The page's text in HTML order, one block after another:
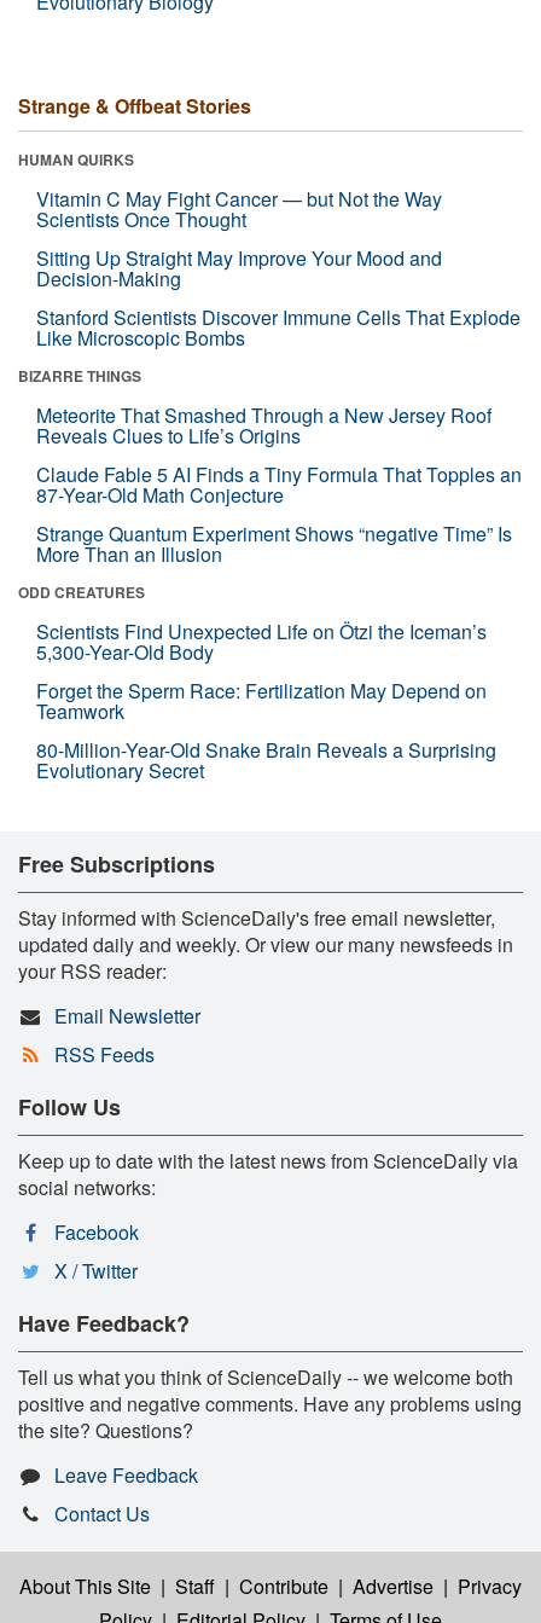
Strange & Offbeat Stories
HUMAN QUIRKS
Vitamin C May Fight Cancer — but Not the Way
Scientists Once Thought
Sitting Up Straight May Improve Your Mood and
Decision-Making
Stanford Scientists Discover Immune Cells That Explode
Like Microscopic Bombs
BIZARRE THINGS
Meteorite That Smashed Through a New Jersey Roof
Reveals Clues to Life’s Origins
Claude Fable 5 AI Finds a Tiny Formula That Topples an
87-Year-Old Math Conjecture
Strange Quantum Experiment Shows “negative Time” Is
More Than an Illusion
ODD CREATURES
Scientists Find Unexpected Life on Ötzi the Iceman’s
5,300-Year-Old Body
Forget the Sperm Race: Fertilization May Depend on
Teamwork
80-Million-Year-Old Snake Brain Reveals a Surprising
Evolutionary Secret
Free Subscriptions
Stay informed with ScienceDaily's free email newsletter,
updated daily and weekly. Or view our many newsfeeds in
your RSS reader:
Email Newsletter
RSS Feeds
Follow Us
Keep up to date with the latest news from ScienceDaily via
social networks:
Facebook
X / Twitter
Have Feedback?
Tell us what you think of ScienceDaily -- we welcome both
positive and negative comments. Have any problems using
the site? Questions?
Leave Feedback
Contact Us
About This Site | Staff | Contribute | Advertise | Privacy